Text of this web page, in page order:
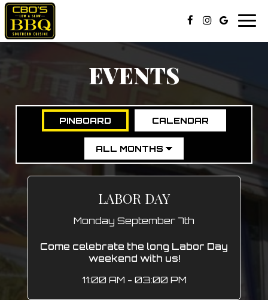
EVENTS
PINBOARD CALENDAR
LABOR DAY
Monday September 7th
Come celebrate the long Labor Day
weekend with us!
11:00 AM - 03:00 PM